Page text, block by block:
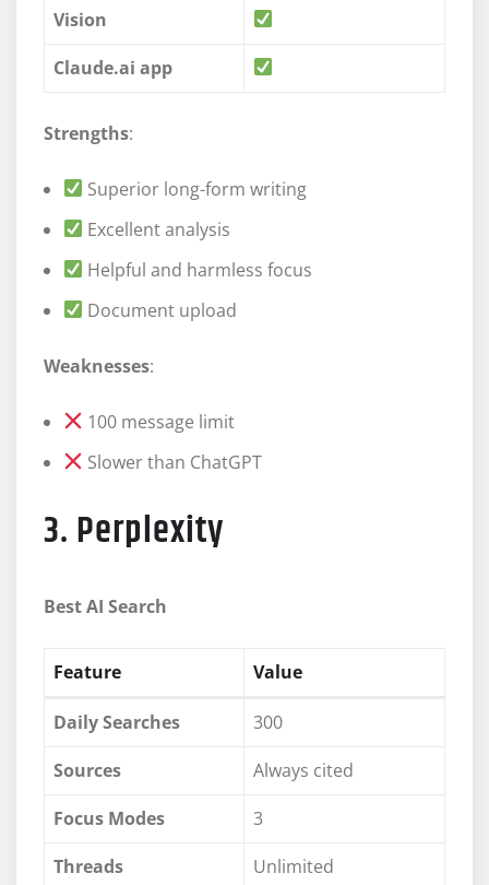
Vision
Claude.ai app
Strengths:
Superior long-form writing
Excellent analysis
Helpful and harmless focus
Document upload
Weaknesses:
100 message limit
Slower than ChatGPT
3. Perplexity
Best AI Search
Feature Value
Daily Searches
300
Sources
Always cited
Focus Modes
3
Threads
Unlimited